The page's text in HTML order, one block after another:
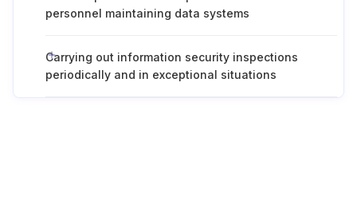
personnel maintaining data systems
Carrying out information security inspections
periodically and in exceptional situations